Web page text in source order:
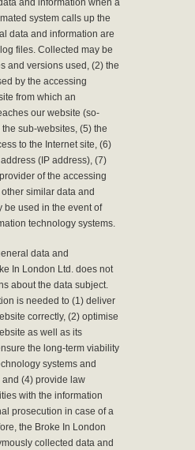
and information when a
system calls up the
data and information are
files. Collected may be
and versions used, (2) the
by the accessing
from which an
our website (so-
sub-websites, (5) the
to the Internet site, (6)
(IP address), (7)
of the accessing
similar data and
be used in the event of
technology systems.
data and
In London Ltd. does not
about the data subject.
is needed to (1) deliver
correctly, (2) optimise
as well as its
the long-term viability
systems and
(4) provide law
with the information
prosecution in case of a
the Broke In London
collected data and